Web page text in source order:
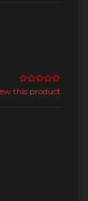
this product